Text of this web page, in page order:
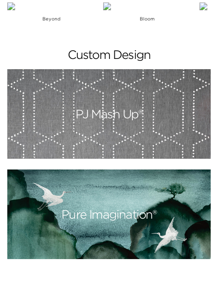
Beyond Bloom
Custom Design
PJ Mash Up®
Pure Imagination®